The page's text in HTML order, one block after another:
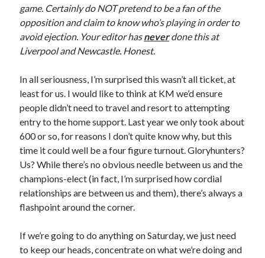
game. Certainly do NOT pretend to be a fan of the
opposition and claim to know who’s playing in order to
avoid ejection. Your editor hasneverdone this at
Liverpool and Newcastle. Honest.
In all seriousness, I’m surprised this wasn’t all ticket, at
least for us. I would like to think at KM we’d ensure
people didn’t need to travel and resort to attempting
entry to the home support. Last year we only took about
600 or so, for reasons I don’t quite know why, but this
time it could well be a four figure turnout. Gloryhunters?
Us? While there’s no obvious needle between us and the
champions-elect (in fact, I’m surprised how cordial
relationships are between us and them), there’s always a
flashpoint around the corner.
If we’re going to do anything on Saturday, we just need
to keep our heads, concentrate on what we’re doing and